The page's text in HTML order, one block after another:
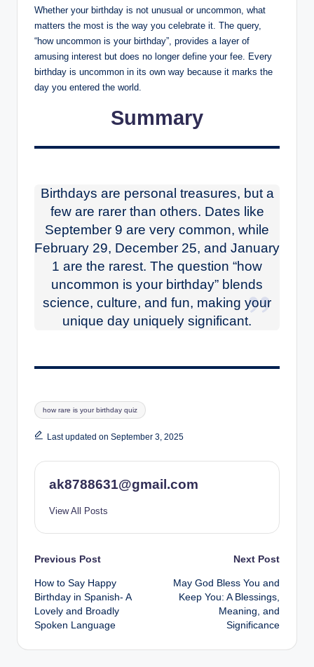
Whether your birthday is not unusual or uncommon, what
matters the most is the way you celebrate it. The query,
“how uncommon is your birthday”, provides a layer of
amusing interest but does no longer define your fee. Every
birthday is uncommon in its own way because it marks the
day you entered the world.
Summary
Birthdays are personal treasures, but a
few are rarer than others. Dates like
September 9 are very common, while
February 29, December 25, and January
1 are the rarest. The question “how
uncommon is your birthday” blends
science, culture, and fun, making your
unique day uniquely significant.
Tags:
how rare is your birthday quiz
Last updated on September 3, 2025
ak8788631@gmail.com
View All Posts
Post
navigation
Previous Post
How to Say Happy
Birthday in Spanish- A
Lovely and Broadly
Spoken Language
Next Post
May God Bless You and
Keep You: A Blessings,
Meaning, and
Significance